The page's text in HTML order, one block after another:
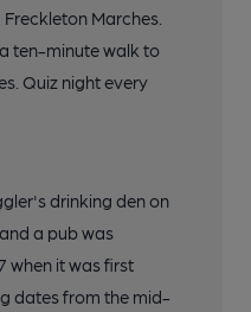
Marches.
ten-minute walk to
Quiz night every
drinking den on
a pub was
when it was first
dates from the mid-